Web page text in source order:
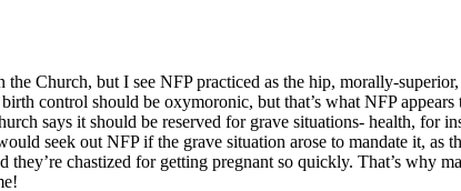
Church, but I see NFP practiced as the hip, morally-superior,
control should be oxymoronic, but that’s what NFP
says it should be reserved for grave situations- health, for
seek out NFP if the grave situation arose to mandate it,
chastized for getting pregnant so quickly. That’s why